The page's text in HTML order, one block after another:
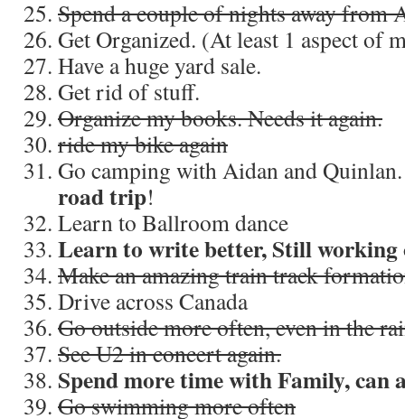
Spend a couple of nights away from
Get Organized. (At least 1 aspect of
Have a huge yard sale.
Get rid of stuff.
Organize my books. Needs it again.
ride my bike again
Go camping with Aidan and
road trip!
Learn to Ballroom dance
Learn to write better, Still working
Make an amazing train track
Drive across Canada
Go outside more often, even in the
See U2 in concert again.
Spend more time with Family, can
Go swimming more often